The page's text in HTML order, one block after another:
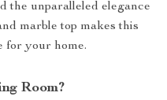
the unparalleled elegance
marble top makes this
for your home.
Room?